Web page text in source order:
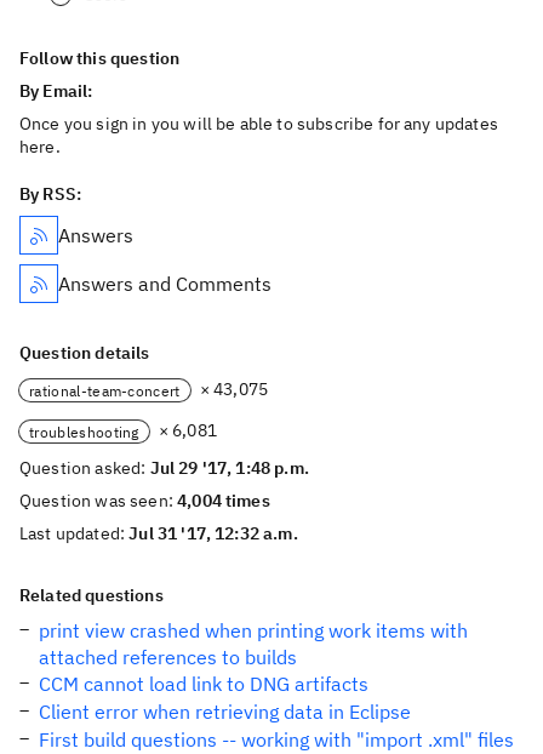
Follow this question
By Email:
Once you sign in you will be able to subscribe for any updates
here.
By RSS:
Answers
Answers and Comments
Question details
rational-team-concert × 43,075
troubleshooting
× 6,081
Question asked: Jul 29 '17, 1:48 p.m.
Question was seen:4,004 times
Last updated:Jul 31 '17, 12:32 a.m.
Related questions
print view crashed when printing work items with
attached references to builds
CCM cannot load link to DNG artifacts
Client error when retrieving data in Eclipse
First build questions -- working with "import .xml" files